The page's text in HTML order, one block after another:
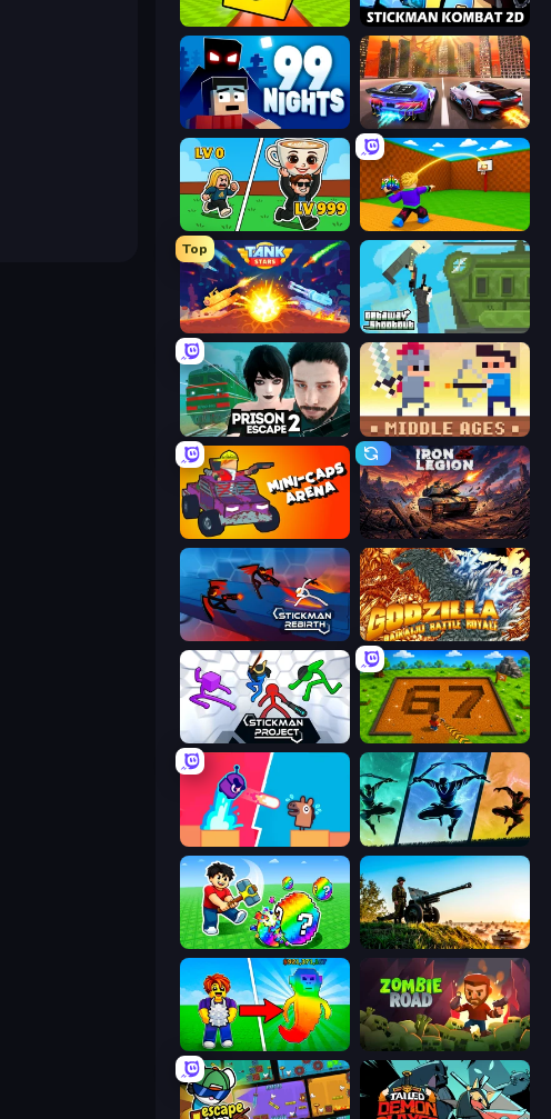
Lucky Brainrot Blocks Online Stickman Kombat 2D
99 Nights (Bloxd.io) Night City Racing
Brainrot Arena Online Throw a Lucky Block
Top
Tank Stars Getaway Shootout
Prison Escape 2 Castle Wars: Middle Ages
Mini-Caps: Arena Iron Legion
Stickman Rebirth Godzilla Daikaiju Battle Royale
Stickman Project Obby: Dig Brainrots
Boom Slingers ReBoom Shadow Ninja Revenge
Break a Lucky Egg Brainrots Artillery Vs Tanks
Collect Brainrot Egg Zombie Road